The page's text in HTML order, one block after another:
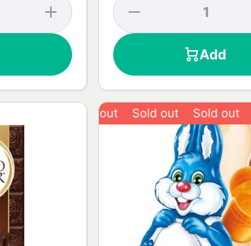
Increase
quantity
for
Chocolate
with
Coconut -
90g
Decrease
for
units) -
Add
Sold out Sold out